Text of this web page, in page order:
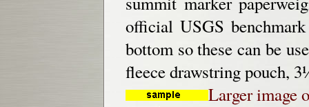
official USGS
bottom so these can be
fleece drawstring pouch,
Larger image